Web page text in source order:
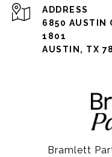
ADDRESS
6850 AUSTIN
1801
AUSTIN, TX
Bramlett